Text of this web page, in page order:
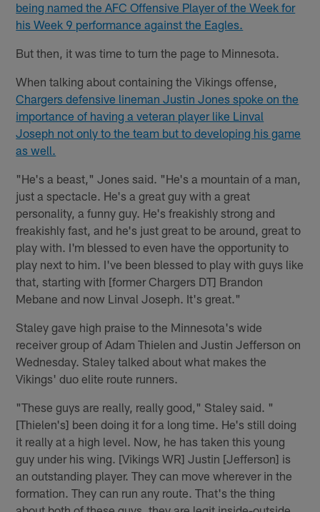
being named the AFC Offensive Player of the Week for
his Week 9 performance against the Eagles.
But then, it was time to turn the page to Minnesota.
When talking about containing the Vikings offense,
Chargers defensive lineman Justin Jones spoke on the
importance of having a veteran player like Linval
Joseph not only to the team but to developing his game
as well.
"He's a beast," Jones said. "He's a mountain of a man,
just a spectacle. He's a great guy with a great
personality, a funny guy. He's freakishly strong and
freakishly fast, and he's just great to be around, great to
play with. I'm blessed to even have the opportunity to
play next to him. I've been blessed to play with guys like
that, starting with [former Chargers DT] Brandon
Mebane and now Linval Joseph. It's great."
Staley gave high praise to the Minnesota's wide
receiver group of Adam Thielen and Justin Jefferson on
Wednesday. Staley talked about what makes the
Vikings' duo elite route runners.
"These guys are really, really good," Staley said. "
[Thielen's] been doing it for a long time. He's still doing
it really at a high level. Now, he has taken this young
guy under his wing. [Vikings WR] Justin [Jefferson] is
an outstanding player. They can move wherever in the
formation. They can run any route. That's the thing